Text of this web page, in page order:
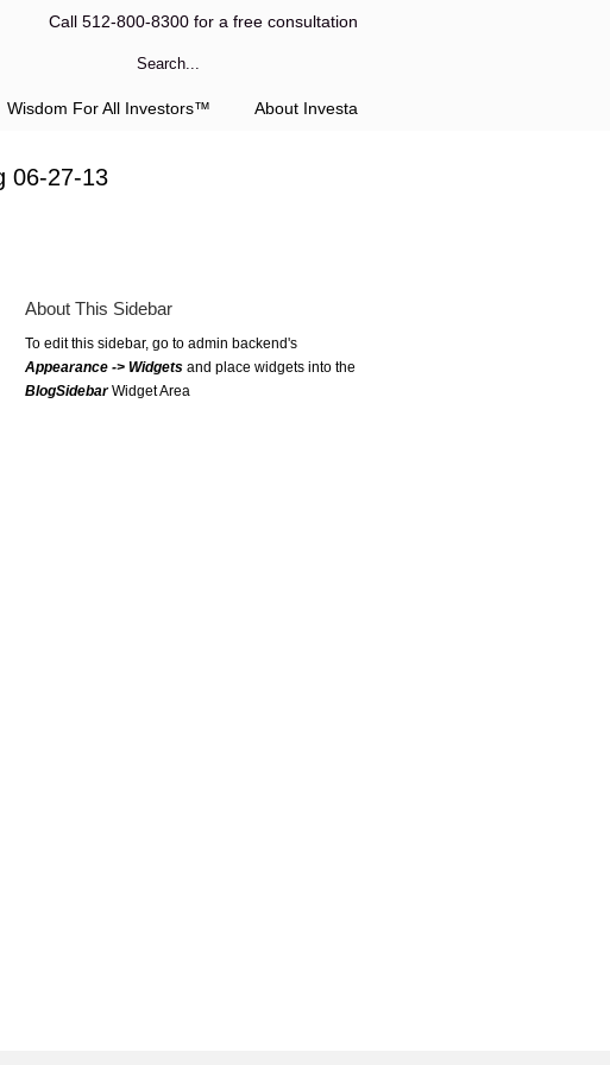
Call 512-800-8300 for a free consultation
Wisdom For All Investors™ About Investa
06-27-13
About This Sidebar
To edit this sidebar, go to admin backend's
Appearance -> Widgets and place widgets into the
BlogSidebarWidget Area